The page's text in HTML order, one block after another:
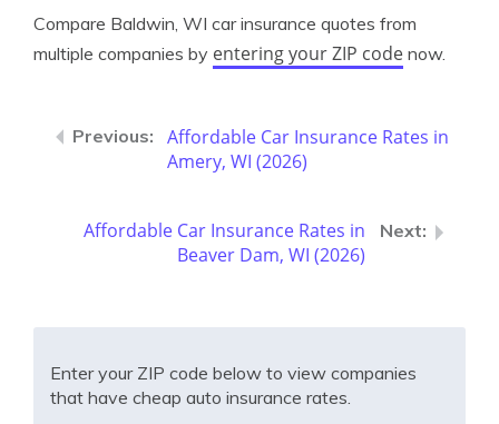
Compare Baldwin, WI car insurance quotes from
multiple companies by entering your ZIP code now.
Affordable Car Insurance Rates in
Amery, WI (2026)
Affordable Car Insurance Rates in
Beaver Dam, WI (2026)
Enter your ZIP code below to view companies
that have cheap auto insurance rates.